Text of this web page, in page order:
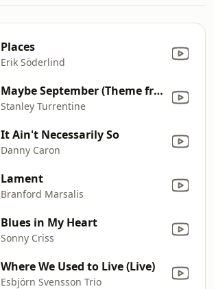
Places
Erik Söderlind
Maybe September (Theme from "The Oscar")
Stanley Turrentine
It Ain't Necessarily So
Danny Caron
Lament
Branford Marsalis
Blues in My Heart
Sonny Criss
Where We Used to Live (Live)
Esbjörn Svensson Trio